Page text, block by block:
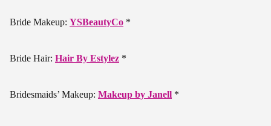
Bride Makeup: YSBeautyCo *
Bride Hair: Hair By Estylez *
Bridesmaids’ Makeup: Makeup by Janell *